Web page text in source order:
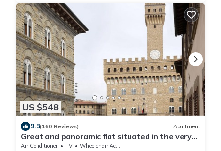
US $548
9.8(160 Reviews) Apartment
Great and panoramic flat situated in the very
heart of Florence.
Air Conditioner TV
Wheelchair Accessible